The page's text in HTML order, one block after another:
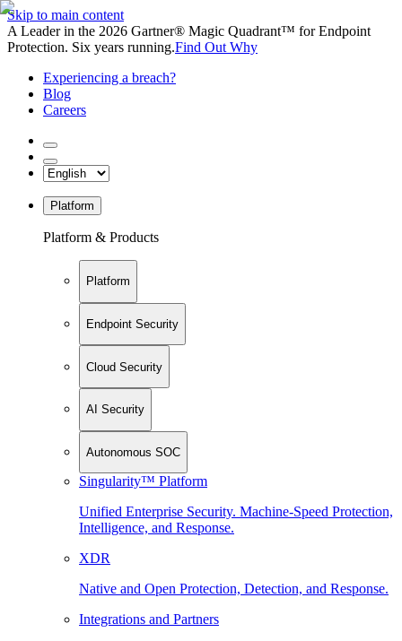
Skip to main content
A Leader in the 2026 Gartner® Magic Quadrant™ for Endpoint
Protection. Six years running.Find Out Why
Experiencing a breach?
Blog
Careers
Platform
Platform & Products
Platform
Endpoint Security
Cloud Security
AI Security
Autonomous SOC
Singularity™ Platform
Unified Enterprise Security. Machine-Speed Protection,
Intelligence, and Response.
XDR
Native and Open Protection, Detection, and Response.
Integrations and Partners